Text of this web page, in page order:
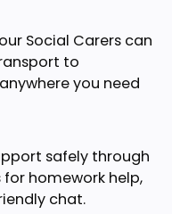
Social Carers can
to
you need
safely through
homework help,
chat.